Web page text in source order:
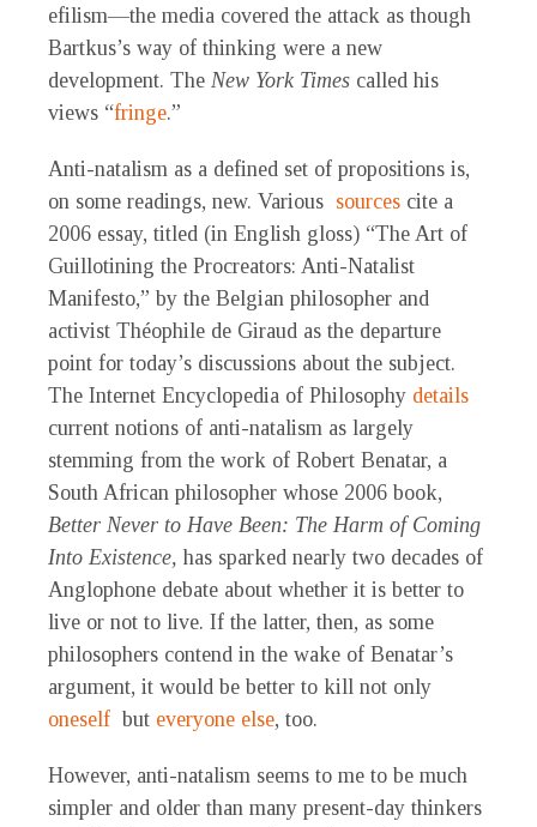
efilism—the media covered the attack as though
Bartkus’s way of thinking were a new
development. The New York Times called his
views “fringe.”
Anti-natalism as a defined set of propositions is,
on some readings, new. Various sources cite a
2006 essay, titled (in English gloss) “The Art of
Guillotining the Procreators: Anti-Natalist
Manifesto,” by the Belgian philosopher and
activist Théophile de Giraud as the departure
point for today’s discussions about the subject.
The Internet Encyclopedia of Philosophy details
current notions of anti-natalism as largely
stemming from the work of Robert Benatar, a
South African philosopher whose 2006 book,
Better Never to Have Been: The Harm of Coming
Into Existence, has sparked nearly two decades of
Anglophone debate about whether it is better to
live or not to live. If the latter, then, as some
philosophers contend in the wake of Benatar’s
argument, it would be better to kill not only
oneself but everyone else, too.
However, anti-natalism seems to me to be much
simpler and older than many present-day thinkers